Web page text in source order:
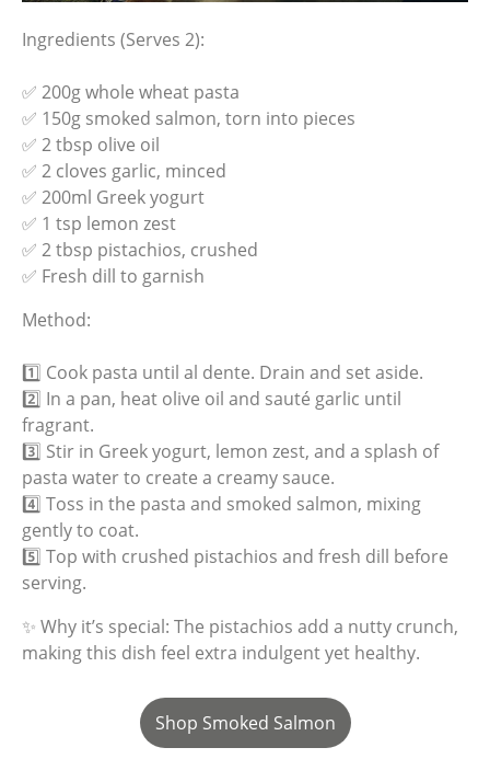
Ingredients (Serves 2):
✅ 200g whole wheat pasta
✅ 150g smoked salmon, torn into pieces
✅ 2 tbsp olive oil
✅ 2 cloves garlic, minced
✅ 200ml Greek yogurt
✅ 1 tsp lemon zest
✅ 2 tbsp pistachios, crushed
✅ Fresh dill to garnish
Method:
1️⃣ Cook pasta until al dente. Drain and set aside.
2️⃣ In a pan, heat olive oil and sauté garlic until
fragrant.
3️⃣ Stir in Greek yogurt, lemon zest, and a splash of
pasta water to create a creamy sauce.
4️⃣ Toss in the pasta and smoked salmon, mixing
gently to coat.
5️⃣ Top with crushed pistachios and fresh dill before
serving.
✨ Why it’s special: The pistachios add a nutty crunch,
making this dish feel extra indulgent yet healthy.
Shop Smoked Salmon